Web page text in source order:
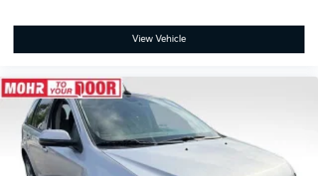
View Vehicle